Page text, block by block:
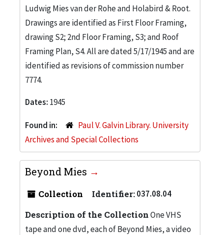
Ludwig Mies van der Rohe and Holabird & Root.
Drawings are identified as First Floor Framing,
drawing S2; 2nd Floor Framing, S3; and Roof
Framing Plan, S4. All are dated 5/17/1945 and are
identified as revisions of commission number
7774.
Dates: 1945
Found in:
Paul V. Galvin Library. University
Archives and Special Collections
Beyond Mies
Collection Identifier:037.08.04
Description of the CollectionOne VHS
tape and one dvd, each of Beyond Mies, a video